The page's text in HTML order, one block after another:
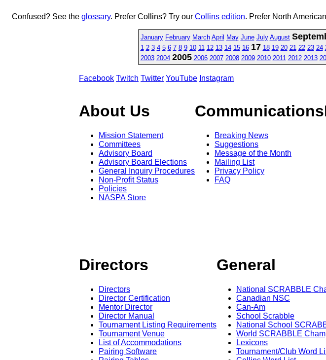
Confused? See the glossary. Prefer Collins? Try our Collins edition. Prefer North
January February March April May June July August
1 2 3 4 5 6 7 8 9 10 11 12 13 14 15 16 17 18 19 20 21 22 23 24
2003 2004 2005 2006 2007 2008 2009 2010 2011 2012 2013
Facebook Twitch Twitter YouTube Instagram
About Us
Mission Statement
Committees
Advisory Board
Advisory Board Elections
General Inquiry Procedures
Non-Profit Status
Policies
NASPA Store
Communications
Breaking News
Suggestions
Message of the Month
Mailing List
Privacy Policy
FAQ
Directors
Directors
Director Certification
Mentor Director
Director Manual
Tournament Listing Requirements
Tournament Venue
List of Accommodations
Pairing Software
General
National SCRABBLE
Canadian NSC
Can-Am
School Scrabble
National School
World SCRABBLE
Lexicons
Tournament/Club Word